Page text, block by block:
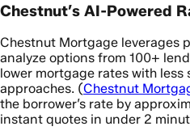
Chestnut’s AI-Powered
Chestnut Mortgage leverages
analyze options from 100+
lower mortgage rates with
approaches. (Chestnut
the borrower’s rate by
instant quotes in under 2